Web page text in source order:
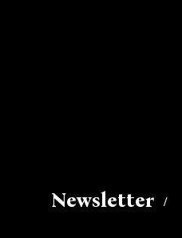
Newsletter